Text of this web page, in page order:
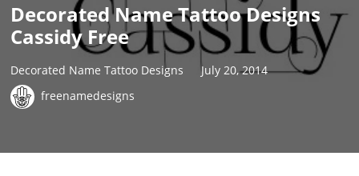
Decorated Name Tattoo Designs
Cassidy Free
Decorated Name Tattoo Designs
July 20, 2014
freenamedesigns